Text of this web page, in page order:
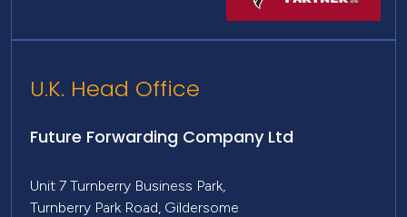
U.K. Head Office
Future Forwarding Company Ltd
Unit 7 Turnberry Business Park,
Turnberry Park Road, Gildersome